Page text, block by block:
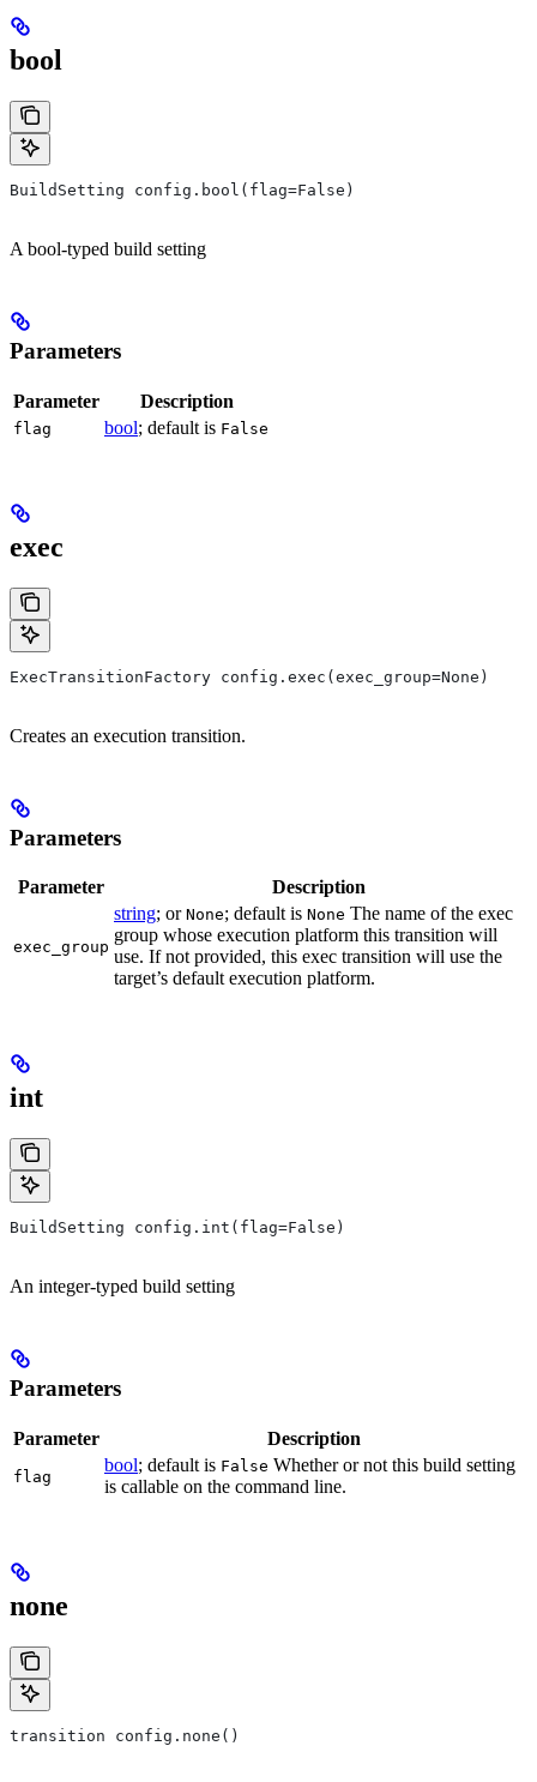
bool
BuildSetting config.bool(flag=False)
A bool-typed build setting
Parameters
Parameter Description
flag bool; default is False
exec
ExecTransitionFactory config.exec(exec_group=None)
Creates an execution transition.
Parameters
Parameter Description
exec_group
string; or None; default is None The name of the exec
group whose execution platform this transition will
use. If not provided, this exec transition will use the
target’s default execution platform.
int
BuildSetting config.int(flag=False)
An integer-typed build setting
Parameters
Parameter Description
flag
bool; default is False Whether or not this build setting
is callable on the command line.
none
transition config.none()